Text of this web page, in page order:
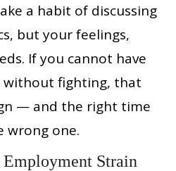
a habit of discussing
but your feelings,
If you cannot have
without fighting, that
— and the right time
wrong one.
Employment Strain